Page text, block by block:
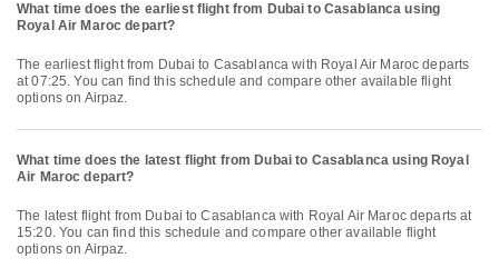
What time does the earliest flight from Dubai to Casablanca using
Royal Air Maroc depart?
The earliest flight from Dubai to Casablanca with Royal Air Maroc departs
at 07:25. You can find this schedule and compare other available flight
options on Airpaz.
What time does the latest flight from Dubai to Casablanca using Royal
Air Maroc depart?
The latest flight from Dubai to Casablanca with Royal Air Maroc departs at
15:20. You can find this schedule and compare other available flight
options on Airpaz.